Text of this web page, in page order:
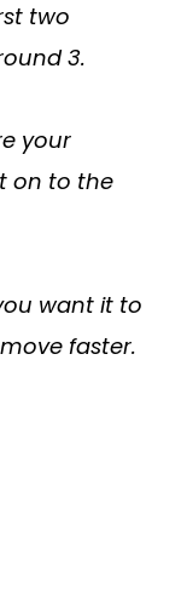
two
3.
your
on to the
want it to
faster.